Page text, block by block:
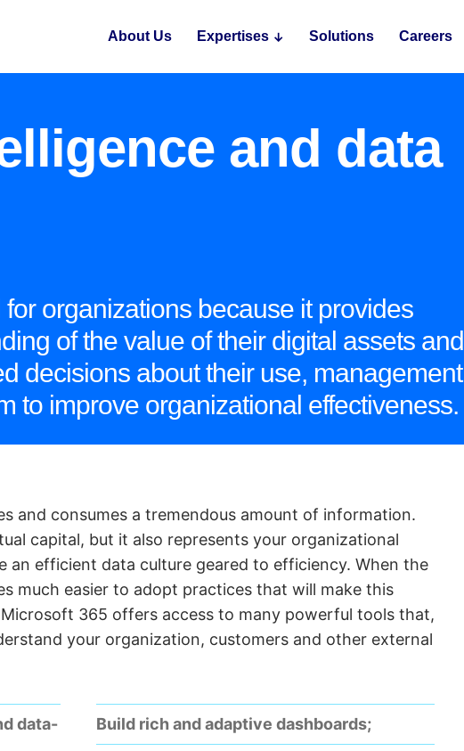
About Us Expertises Solutions Careers
and data
organizations because it provides
of the value of their digital assets and
decisions about their use, management
to improve organizational effectiveness.
and consumes a tremendous amount of information.
capital, but it also represents your organizational
an efficient data culture geared to efficiency. When the
much easier to adopt practices that will make this
365 offers access to many powerful tools that,
your organization, customers and other external
data-
Build rich and adaptive dashboards;